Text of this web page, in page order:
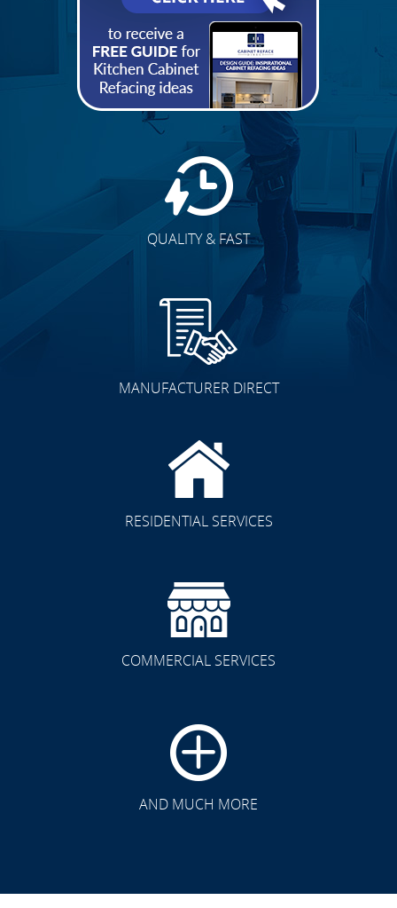
BEST PRICE
QUALITY & FAST
MANUFACTURER DIRECT
RESIDENTIAL SERVICES
COMMERCIAL SERVICES
AND MUCH MORE
CLICK TO SEE FULL
TRANSFORMATION